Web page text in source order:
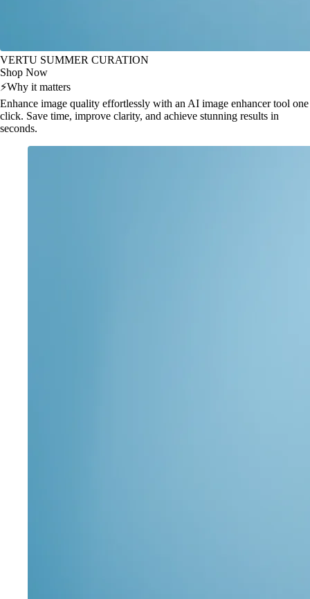
VERTU SUMMER CURATION
Shop Now
⚡Why it matters
Enhance image quality effortlessly with an AI image enhancer tool one
click. Save time, improve clarity, and achieve stunning results in
seconds.